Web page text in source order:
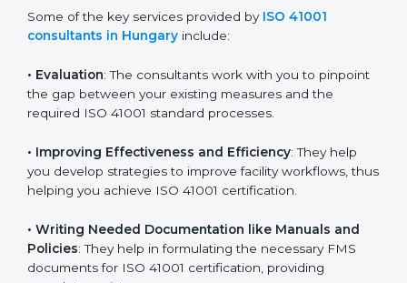
get the certification on a timely basis without needless
effort wasting. This is in part facilitated by the ISO
further than guidance and consultation.
Some of the key services provided byISO 41001
•Evaluation : The consultants work with you to
pinpoint the gap between your existing measures and
•Improving Effectiveness and Efficiency: They help
you develop strategies to improve facility workflows,